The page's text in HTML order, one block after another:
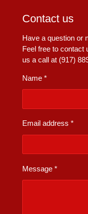
Contact us
Have a question or
Feel free to contact
us a call at (917)
Name *
Email address *
Message *